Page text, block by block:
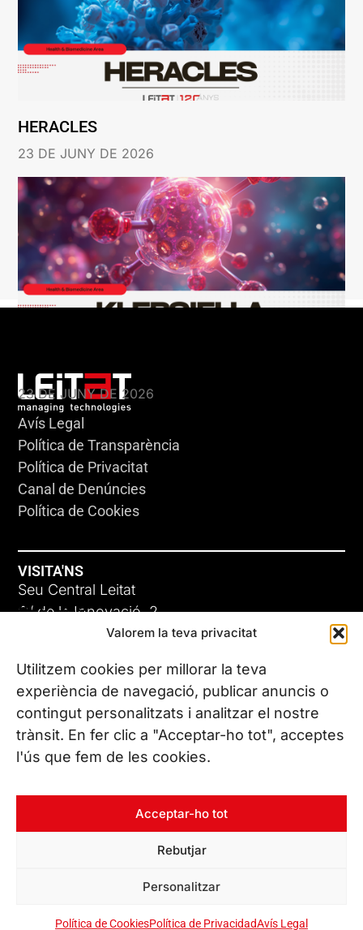
Valorem la teva privacitat
Utilitzem cookies per millorar la teva
experiència de navegació, publicar anuncis o
contingut personalitzats i analitzar el nostre
trànsit. En fer clic a "Acceptar-ho tot", acceptes
l'ús que fem de les cookies.
Acceptar-ho tot
Rebutjar
Personalitzar
Política de CookiesPolítica de PrivacidadAvís Legal
HERACLES
23 DE JUNY DE 2026
23 DE JUNY DE 2026
ADC-CRC
17 DE JUNY DE 2026
Avís Legal
Política de Transparència
Política de Privacitat
Canal de Denúncies
Política de Cookies
VISITA'NS
Seu Central Leitat
C/ de la Innovació, 2
08225 Terrassa, (Barcelona)
Coneix les nostres seus
CONTACTA’NS
Tel. (+34) 937 882 300